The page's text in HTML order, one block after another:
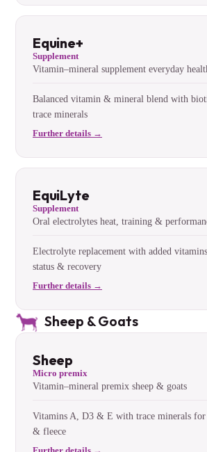
Equine+
Supplement
Vitamin–mineral supplement everyday
Balanced vitamin & mineral blend with
trace minerals
Further details →
EquiLyte
Supplement
Oral electrolytes heat, training &
Electrolyte replacement with added
status & recovery
Further details →
Sheep & Goats
Sheep
Micro premix
Vitamin–mineral premix sheep & goats
Vitamins A, D3 & E with trace minerals
& fleece